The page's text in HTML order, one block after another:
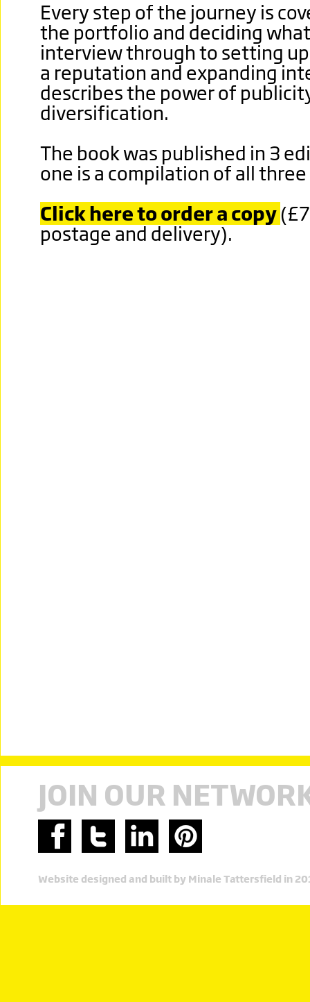
Every step of the journey is
the portfolio and deciding
interview through to setting
a reputation and expanding
describes the power of
diversification.
The book was published in 3
one is a compilation of all
Click here to order a copy
postage and delivery).
JOIN OUR
Website designed and built by Minale Tattersfield in